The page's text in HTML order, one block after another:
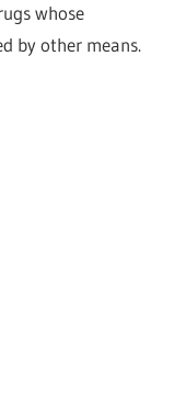
whose
by other means.